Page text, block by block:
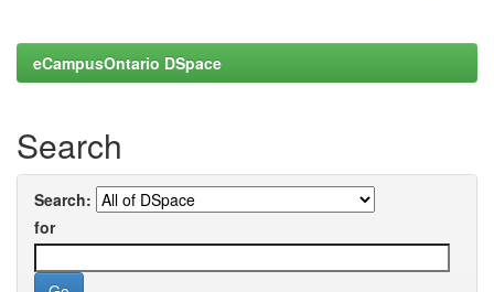
eCampusOntario DSpace
Search
Search:
for